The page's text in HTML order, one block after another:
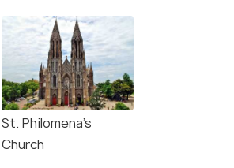
St. Philomena's
Church